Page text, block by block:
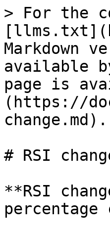
> For the
Markdown
available
page is
(https://
change.md).
# RSI
**RSI